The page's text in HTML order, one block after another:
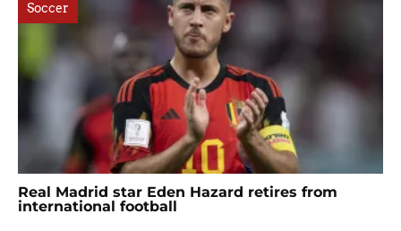
Soccer
Real Madrid star Eden Hazard retires from
international football